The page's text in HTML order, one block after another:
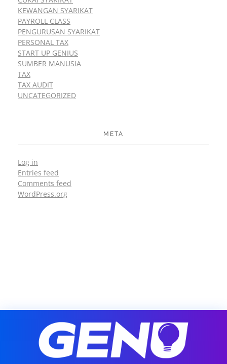
KEWANGAN SYARIKAT
PAYROLL CLASS
PENGURUSAN SYARIKAT
PERSONAL TAX
START UP GENIUS
SUMBER MANUSIA
TAX
TAX AUDIT
UNCATEGORIZED
META
Log in
Entries feed
Comments feed
WordPress.org